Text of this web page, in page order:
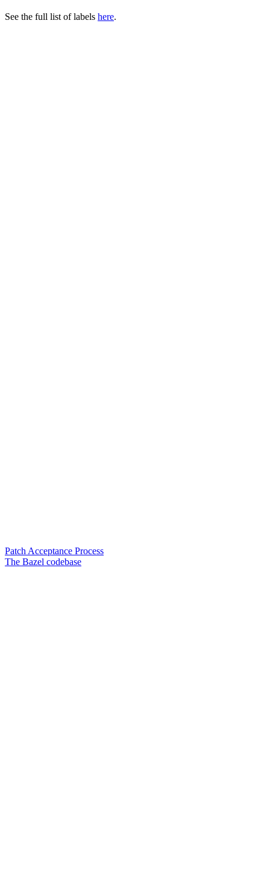
See the full list of labels here.
Patch Acceptance Process
The Bazel codebase